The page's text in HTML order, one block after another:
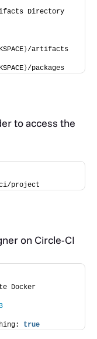
Directory
}/artifacts
}/packages
to access the
project
on Circle-CI
Docker
true